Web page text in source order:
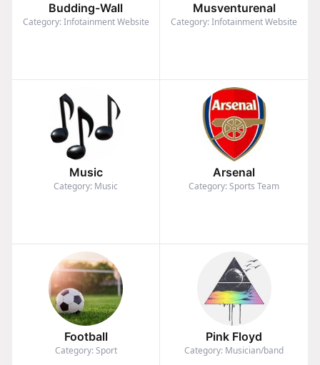
Budding-Wall
Category: Infotainment Website
Musventurenal
Category: Infotainment Website
Music
Category: Music
Arsenal
Category: Sports Team
Football
Category: Sport
Pink Floyd
Category: Musician/band